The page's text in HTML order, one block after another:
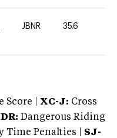
JBNR 35.6
Score | XC-J: Cross
DR: Dangerous Riding
Time Penalties | SJ-